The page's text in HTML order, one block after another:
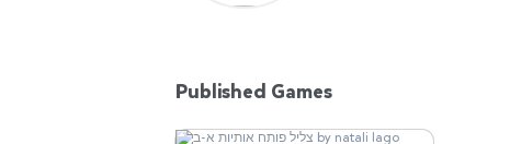
Published Games